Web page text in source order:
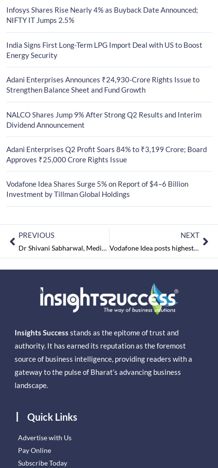
Infosys Shares Rise Nearly 4% as Buyback Date Announced;
NIFTY IT Jumps 2.5%
India Signs First Long-Term LPG Import Deal with US to Boost
Energy Security
Adani Enterprises Announces ₹24,930-Crore Rights Issue to
Strengthen Balance Sheet and Fund Growth
NALCO Shares Jump 9% After Strong Q2 Results and Interim
Dividend Announcement
Adani Enterprises Q2 Profit Soars 84% to ₹3,199 Crore; Board
Approves ₹25,000 Crore Rights Issue
Vodafone Idea Shares Surge 5% on Report of $4–6 Billion
Investment by Tillman Global Holdings
PREVIOUS
Dr Shivani Sabharwal, Medical Director, Madhukar Rainbow Children’s Hospital on Doctor’s Day
NEXT
Vodafone Idea posts highest-ever loss at Rs 73,878 crore
Insights Success stands as the epitome of trust and
authority. It has earned its reputation as the foremost
source of business intelligence, providing readers with a
gateway to the pulse of Bharat’s advancing business
landscape.
Quick Links
Advertise with Us
Pay Online
Subscribe Today